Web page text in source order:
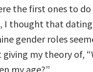
the first ones to do
I thought that dating
gender roles
my theory of,
my age?”